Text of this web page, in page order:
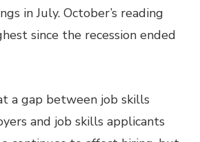
in July. October’s reading
since the recession ended
a gap between job skills
and job skills applicants